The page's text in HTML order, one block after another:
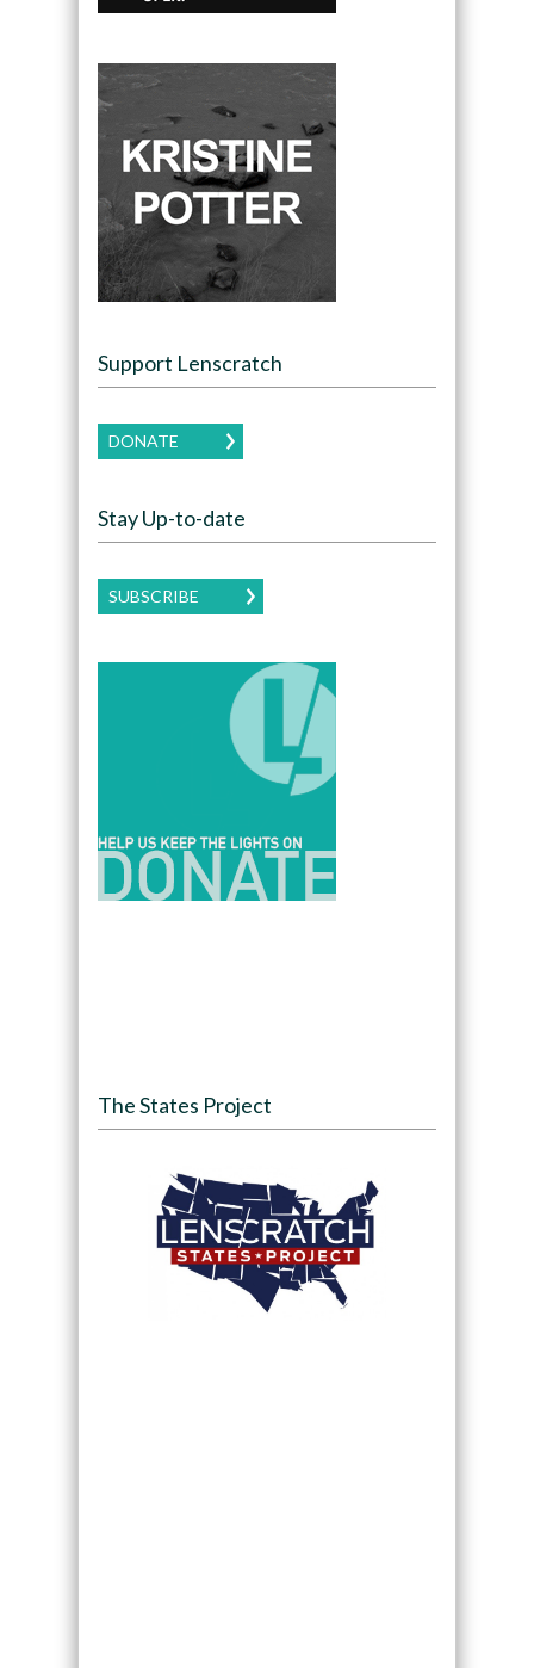
Support Lenscratch
DONATE
Stay Up-to-date
SUBSCRIBE
The States Project